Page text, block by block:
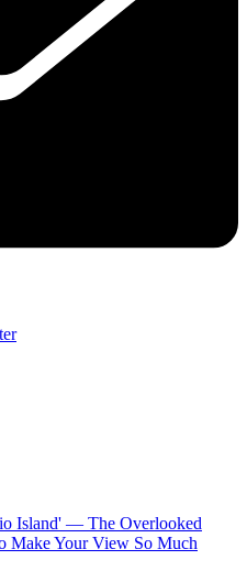
Island' — The Overlooked
Make Your View So Much